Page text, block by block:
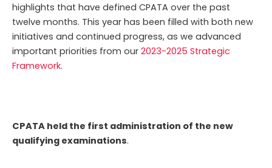
highlights that have defined CPATA over the past
twelve months. This year has been filled with both new
initiatives and continued progress, as we advanced
important priorities from our 2023-2025 Strategic
Framework.
CPATA held the first administration of the new
qualifying examinations.